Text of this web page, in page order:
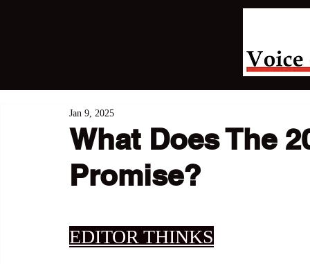
What Does The
Promise?
Jan 9, 2025
EDITOR THINKS